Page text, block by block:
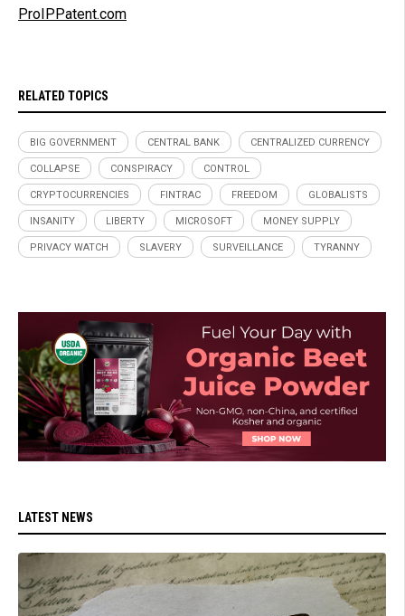
ProIPPatent.com
RELATED TOPICS
BIG GOVERNMENT CENTRAL BANK CENTRALIZED CURRENCY
COLLAPSE CONSPIRACY CONTROL
CRYPTOCURRENCIES FINTRAC FREEDOM GLOBALISTS
INSANITY LIBERTY MICROSOFT MONEY SUPPLY
PRIVACY WATCH SLAVERY SURVEILLANCE TYRANNY
LATEST NEWS